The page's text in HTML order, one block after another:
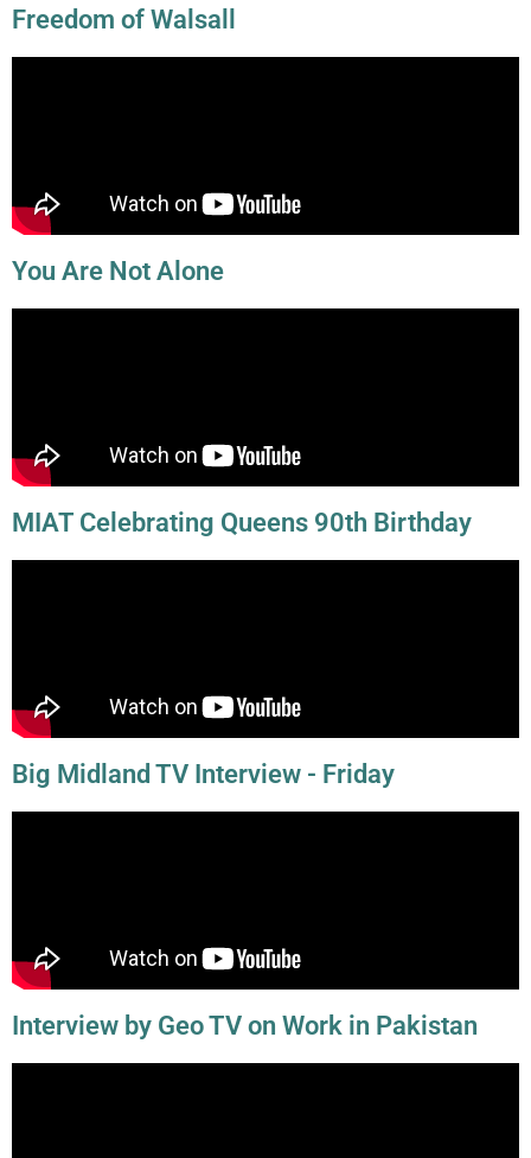
Freedom of Walsall
You Are Not Alone
MIAT Celebrating Queens 90th Birthday
Big Midland TV Interview - Friday
Interview by Geo TV on Work in Pakistan